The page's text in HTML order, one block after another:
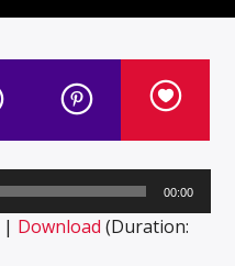
00:00
| Download (Duration: